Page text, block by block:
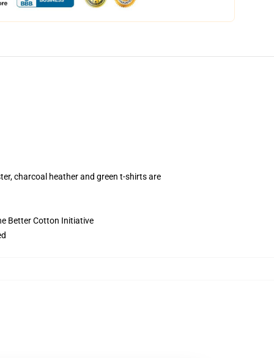
charcoal heather and green t-shirts are
Better Cotton Initiative